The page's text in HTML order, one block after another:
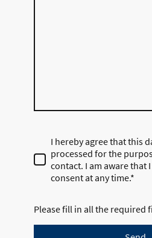
I hereby agree that this
processed for the
contact. I am aware that
consent at any time.*
Please fill in all the required